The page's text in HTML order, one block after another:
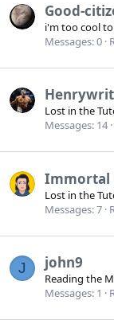
Good-
i'm too cool
Messages 0
Lost in the
Messages 14
Immortal
Lost in the
Messages 7
J john9
Reading the
Messages 1